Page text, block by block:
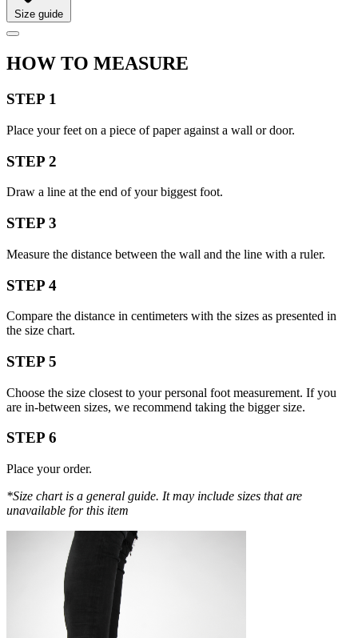
Size guide
HOW TO MEASURE
STEP 1
Place your feet on a piece of paper against a wall or door.
STEP 2
Draw a line at the end of your biggest foot.
STEP 3
Measure the distance between the wall and the line with a ruler.
STEP 4
Compare the distance in centimeters with the sizes as presented in
the size chart.
STEP 5
Choose the size closest to your personal foot measurement. If you
are in-between sizes, we recommend taking the bigger size.
STEP 6
Place your order.
*Size chart is a general guide. It may include sizes that are
unavailable for this item